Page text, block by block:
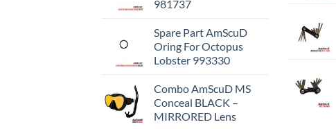
981737
Spare Part AmScuD
Oring For Octopus
Lobster 993330
Combo AmScuD MS
Conceal BLACK –
MIRRORED Lens